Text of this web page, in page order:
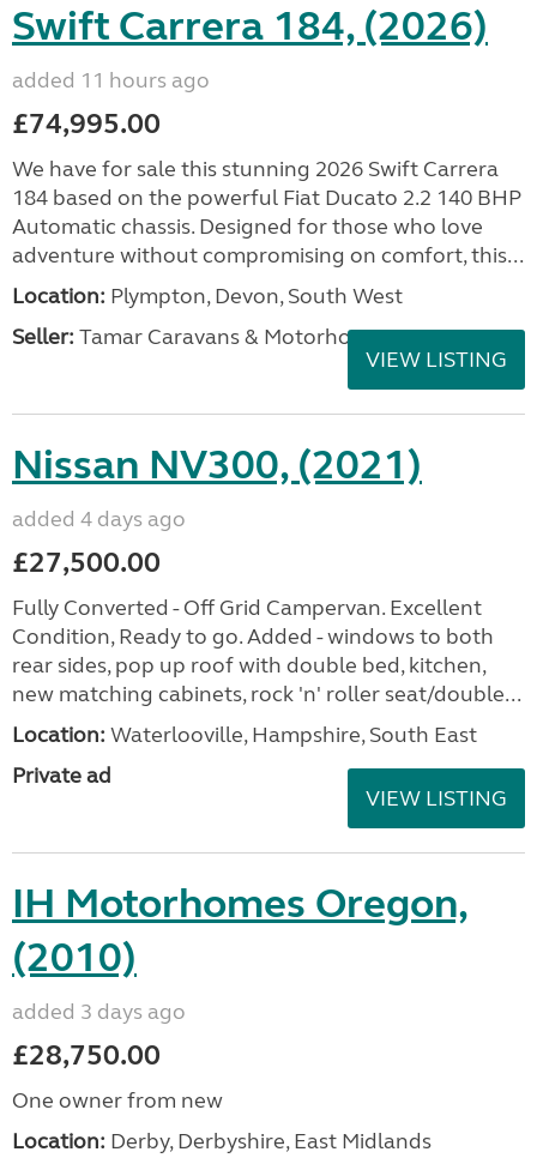
Swift Carrera 184, (2026)
added 11 hours ago
£74,995.00
We have for sale this stunning 2026 Swift Carrera
184 based on the powerful Fiat Ducato 2.2 140 BHP
Automatic chassis. Designed for those who love
adventure without compromising on comfort, this...
Location: Plympton, Devon, South West
Seller: Tamar Caravans & Motorhomes
VIEW LISTING
Nissan NV300, (2021)
added 4 days ago
£27,500.00
Fully Converted - Off Grid Campervan. Excellent
Condition, Ready to go. Added - windows to both
rear sides, pop up roof with double bed, kitchen,
new matching cabinets, rock 'n' roller seat/double...
Location: Waterlooville, Hampshire, South East
Private ad
VIEW LISTING
IH Motorhomes Oregon,
(2010)
added 3 days ago
£28,750.00
One owner from new
Location: Derby, Derbyshire, East Midlands